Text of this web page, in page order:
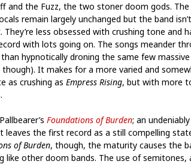
and the Fuzz, the two stoner doom gods. The
remain largely unchanged but the band
less obsessed with crushing tone and
with lots going on. The songs meander
hypnotically droning the same few
It makes for a more varied and
as crushing as Empress Rising, but with more
Foundations of Burden; an
leaves the first record as a still compelling
of Burden, though, the maturity causes the
like other doom bands. The use of semitones,